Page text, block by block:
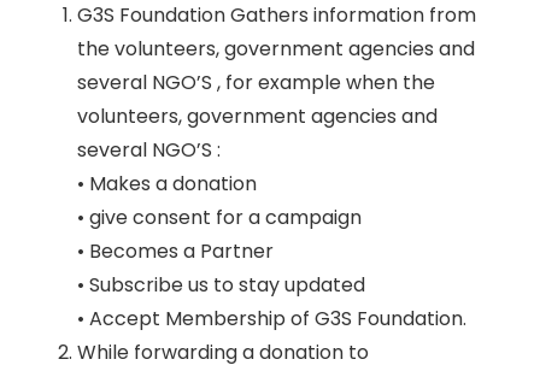
G3S Foundation Gathers information from
the volunteers, government agencies and
several NGO’S , for example when the
volunteers, government agencies and
several NGO’S :
• Makes a donation
• give consent for a campaign
• Becomes a Partner
• Subscribe us to stay updated
• Accept Membership of G3S Foundation.
While forwarding a donation to